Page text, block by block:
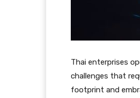
Thai enterprises
challenges that
footprint and